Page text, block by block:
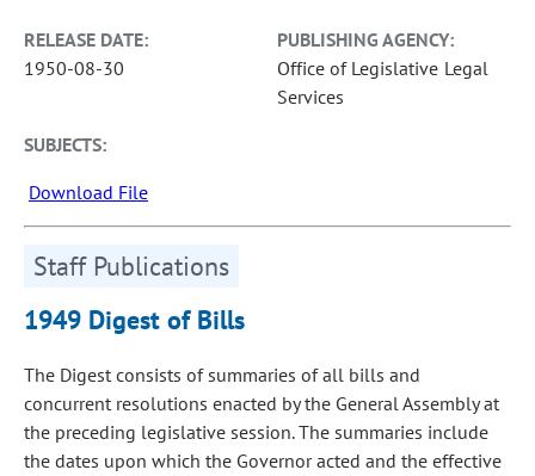
RELEASE DATE:
1950-08-30
PUBLISHING AGENCY:
Office of Legislative Legal
Services
SUBJECTS:
Download File
Staff Publications
1949 Digest of Bills
The Digest consists of summaries of all bills and
concurrent resolutions enacted by the General Assembly at
the preceding legislative session. The summaries include
the dates upon which the Governor acted and the effective